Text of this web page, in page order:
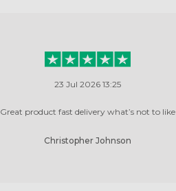
23 Jul 2026 13:25
Great product fast delivery what’s not to like
Christopher Johnson